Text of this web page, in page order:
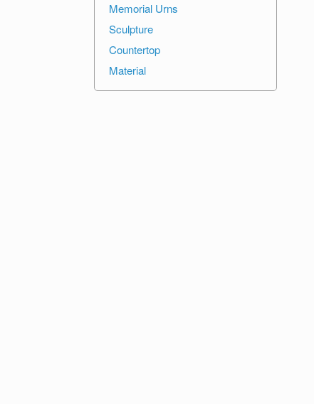
Memorial Urns
Sculpture
Countertop
Material